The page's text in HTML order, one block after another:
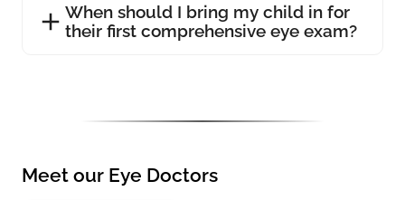
When should I bring my child in for
their first comprehensive eye exam?
Meet our Eye Doctors